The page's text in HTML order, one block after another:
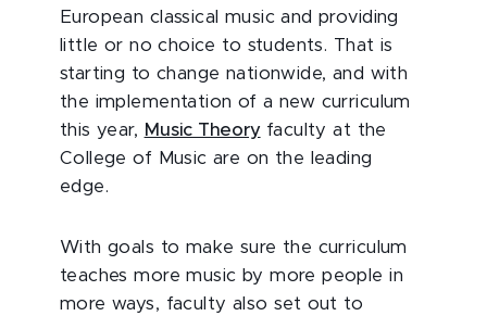
European classical music and providing
little or no choice to students. That is
starting to change nationwide, and with
the implementation of a new curriculum
this year, Music Theoryfaculty at the
College of Music are on the leading
edge.
With goals to make sure the curriculum
teaches more music by more people in
more ways, faculty also set out to